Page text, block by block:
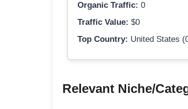
Organic Traffic: 0
Traffic Value: $0
Top Country: United States
Relevant Niche/